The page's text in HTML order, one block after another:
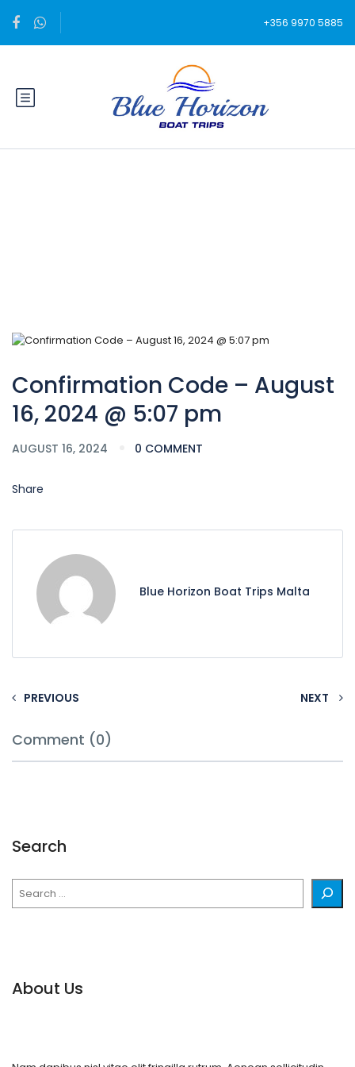
+356 9970 5885
Confirmation Code – August
16, 2024 @ 5:07 pm
AUGUST 16, 2024 0 COMMENT
Share
Blue Horizon Boat Trips Malta
PREVIOUS NEXT
Comment (0)
Search
About Us